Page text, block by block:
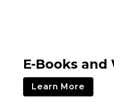
E-Books
Learn More